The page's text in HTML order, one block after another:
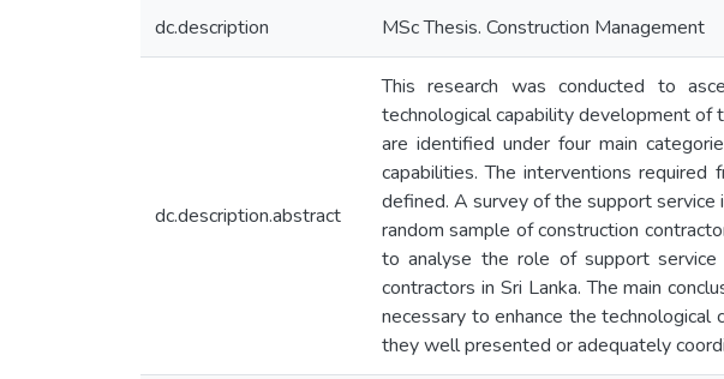
dc.description MSc Thesis. Construction Management
dc.description.abstract
This research was conducted to
technological capability development of
are identified under four main
capabilities. The interventions
defined. A survey of the support
random sample of construction
to analyse the role of support service
contractors in Sri Lanka. The main
necessary to enhance the
they well presented or adequately